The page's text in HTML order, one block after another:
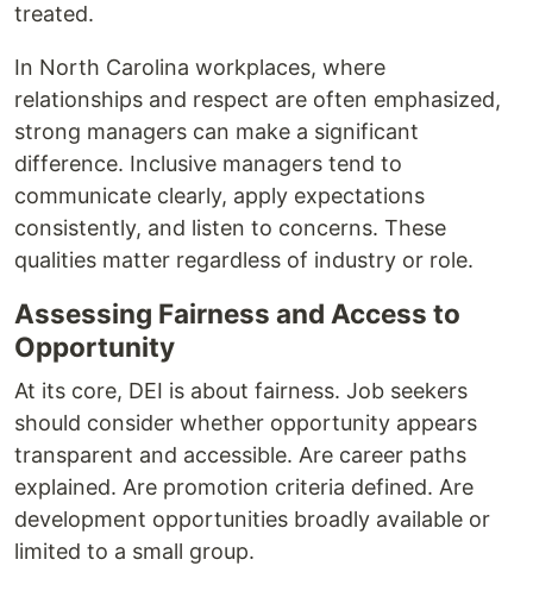
treated.
In North Carolina workplaces, where
relationships and respect are often emphasized,
strong managers can make a significant
difference. Inclusive managers tend to
communicate clearly, apply expectations
consistently, and listen to concerns. These
qualities matter regardless of industry or role.
Assessing Fairness and Access to
Opportunity
At its core, DEI is about fairness. Job seekers
should consider whether opportunity appears
transparent and accessible. Are career paths
explained. Are promotion criteria defined. Are
development opportunities broadly available or
limited to a small group.